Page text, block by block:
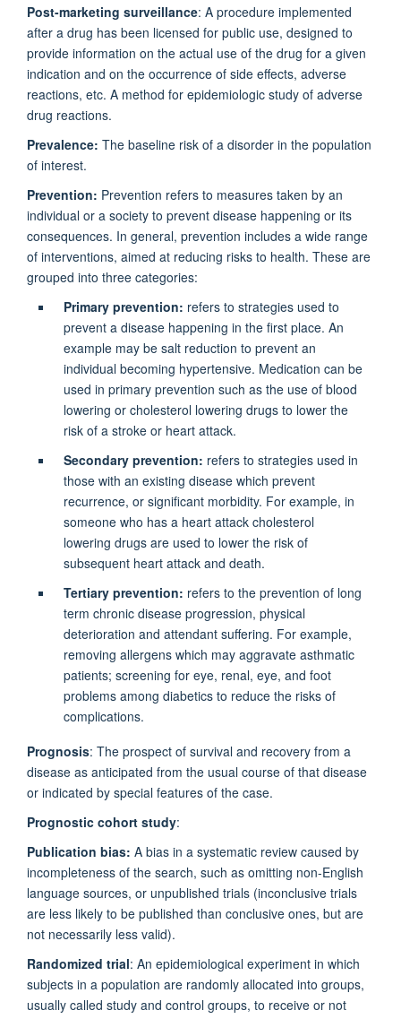
Post-marketing surveillance: A procedure implemented
after a drug has been licensed for public use, designed to
provide information on the actual use of the drug for a given
indication and on the occurrence of side effects, adverse
reactions, etc. A method for epidemiologic study of adverse
drug reactions.
Prevalence: The baseline risk of a disorder in the population
of interest.
Prevention: Prevention refers to measures taken by an
individual or a society to prevent disease happening or its
consequences. In general, prevention includes a wide range
of interventions, aimed at reducing risks to health. These are
grouped into three categories:
Primary prevention: refers to strategies used to
prevent a disease happening in the first place. An
example may be salt reduction to prevent an
individual becoming hypertensive. Medication can be
used in primary prevention such as the use of blood
lowering or cholesterol lowering drugs to lower the
risk of a stroke or heart attack.
Secondary prevention: refers to strategies used in
those with an existing disease which prevent
recurrence, or significant morbidity. For example, in
someone who has a heart attack cholesterol
lowering drugs are used to lower the risk of
subsequent heart attack and death.
Tertiary prevention: refers to the prevention of long
term chronic disease progression, physical
deterioration and attendant suffering. For example,
removing allergens which may aggravate asthmatic
patients; screening for eye, renal, eye, and foot
problems among diabetics to reduce the risks of
complications.
Prognosis: The prospect of survival and recovery from a
disease as anticipated from the usual course of that disease
or indicated by special features of the case.
Prognostic cohort study:
Publication bias: A bias in a systematic review caused by
incompleteness of the search, such as omitting non-English
language sources, or unpublished trials (inconclusive trials
are less likely to be published than conclusive ones, but are
not necessarily less valid).
Randomized trial: An epidemiological experiment in which
subjects in a population are randomly allocated into groups,
usually called study and control groups, to receive or not